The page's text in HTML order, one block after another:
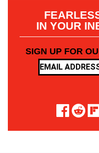
IN YOUR
SIGN UP FOR